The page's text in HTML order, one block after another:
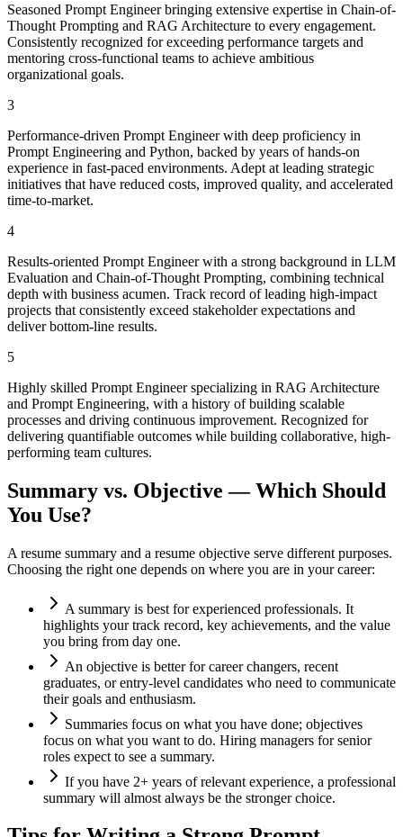
Seasoned Prompt Engineer bringing extensive expertise in Chain-of-
Thought Prompting and RAG Architecture to every engagement.
Consistently recognized for exceeding performance targets and
mentoring cross-functional teams to achieve ambitious
organizational goals.
3
Performance-driven Prompt Engineer with deep proficiency in
Prompt Engineering and Python, backed by years of hands-on
experience in fast-paced environments. Adept at leading strategic
initiatives that have reduced costs, improved quality, and accelerated
time-to-market.
4
Results-oriented Prompt Engineer with a strong background in LLM
Evaluation and Chain-of-Thought Prompting, combining technical
depth with business acumen. Track record of leading high-impact
projects that consistently exceed stakeholder expectations and
deliver bottom-line results.
5
Highly skilled Prompt Engineer specializing in RAG Architecture
and Prompt Engineering, with a history of building scalable
processes and driving continuous improvement. Recognized for
delivering quantifiable outcomes while building collaborative, high-
performing team cultures.
Summary vs. Objective — Which Should
You Use?
A resume summary and a resume objective serve different purposes.
Choosing the right one depends on where you are in your career:
A summary is best for experienced professionals. It
highlights your track record, key achievements, and the value
you bring from day one.
An objective is better for career changers, recent
graduates, or entry-level candidates who need to communicate
their goals and enthusiasm.
Summaries focus on what you have done; objectives
focus on what you want to do. Hiring managers for senior
roles expect to see a summary.
If you have 2+ years of relevant experience, a professional
summary will almost always be the stronger choice.